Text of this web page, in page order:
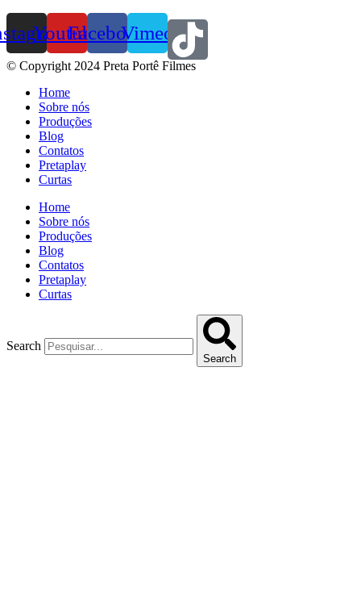
YoutubeFacebook
Vimeo
© Copyright 2024 Preta Portê Filmes
Home
Sobre nós
Produções
Blog
Contatos
Pretaplay
Curtas
Home
Sobre nós
Produções
Blog
Contatos
Pretaplay
Curtas
Search
Search